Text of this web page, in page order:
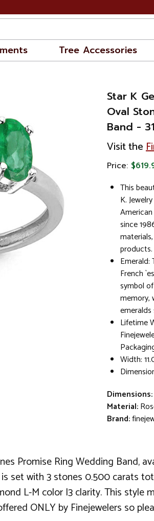
Tree Accessories
Star K
Oval
Band -
Visit the
Price:
This
K.
since
products.
French
symbol
memory,
Lifetime
Width:
Dimensions:
Material:
Brand:
Promise Ring Wedding Band,
set with 3 stones 0.500 carats
L-M color I3 clarity. This style
ONLY by Finejewelers so